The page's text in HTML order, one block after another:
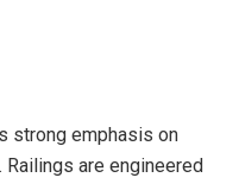
strong emphasis on
are engineered